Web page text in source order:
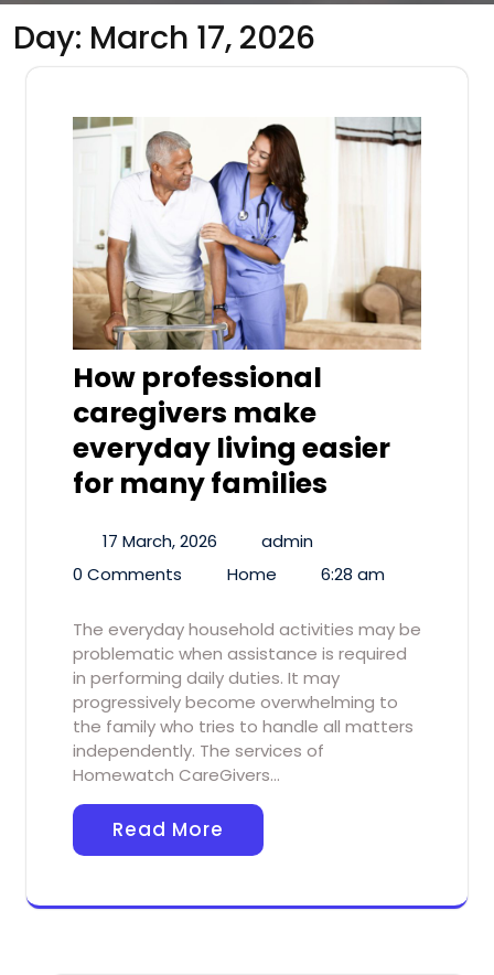
Day: March 17, 2026
How professional
caregivers make
everyday living easier
for many families
17 March, 2026
admin
0 Comments
Home 6:28 am
The everyday household activities may be
problematic when assistance is required
in performing daily duties. It may
progressively become overwhelming to
the family who tries to handle all matters
independently. The services of
Homewatch CareGivers…
Read More